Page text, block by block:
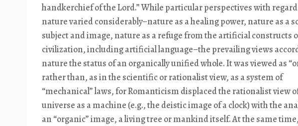
handkerchief of the Lord.” While particular perspectives with
nature varied considerably–nature as a healing power, nature as a
subject and image, nature as a refuge from the artificial constructs
civilization, including artificial language–the prevailing views
nature the status of an organically unified whole. It was viewed as
rather than, as in the scientific or rationalist view, as a system of
“mechanical” laws, for Romanticism displaced the rationalist view
universe as a machine (e.g., the deistic image of a clock) with the
an “organic” image, a living tree or mankind itself. At the same time,